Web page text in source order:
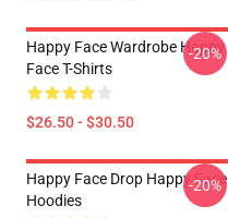
Happy Face Wardrobe Happy
Face T-Shirts
$26.50 - $30.50
-20%
Happy Face Drop Happy Face
Hoodies
-20%